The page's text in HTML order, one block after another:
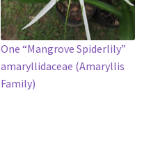
One “Mangrove Spiderlily”
amaryllidaceae (Amaryllis
Family)